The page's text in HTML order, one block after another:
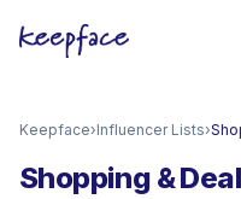
Keepface›Influencer Lists›
Shopping &